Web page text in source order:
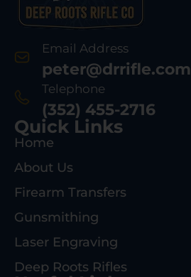
Email Address
peter@drrifle.com
Telephone
(352) 455-2716
Quick Links
Home
About Us
Firearm Transfers
Gunsmithing
Laser Engraving
Deep Roots Rifles